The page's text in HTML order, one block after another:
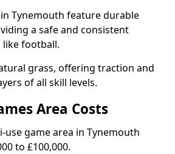
Tynemouth feature durable
a safe and consistent
football.
grass, offering traction and
of all skill levels.
Area Costs
use game area in Tynemouth
to £100,000.